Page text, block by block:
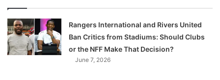
Rangers International and Rivers United
Ban Critics from Stadiums: Should Clubs
or the NFF Make That Decision?
June 7, 2026